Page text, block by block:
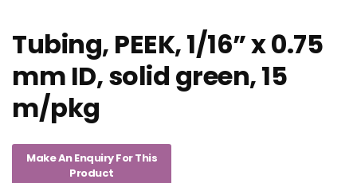
Tubing, PEEK, 1/16” x 0.75
mm ID, solid green, 15
m/pkg